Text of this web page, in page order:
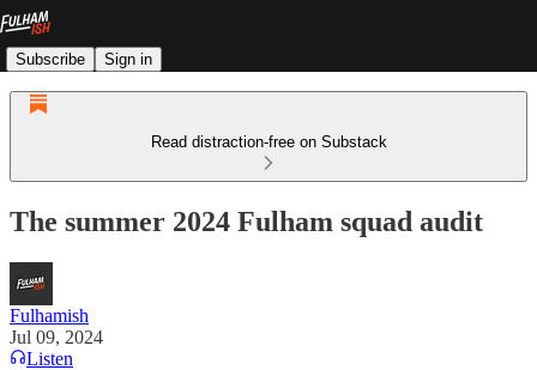
Subscribe Sign in
Read distraction-free on Substack
The summer 2024 Fulham squad audit
Fulhamish
Jul 09, 2024
Listen